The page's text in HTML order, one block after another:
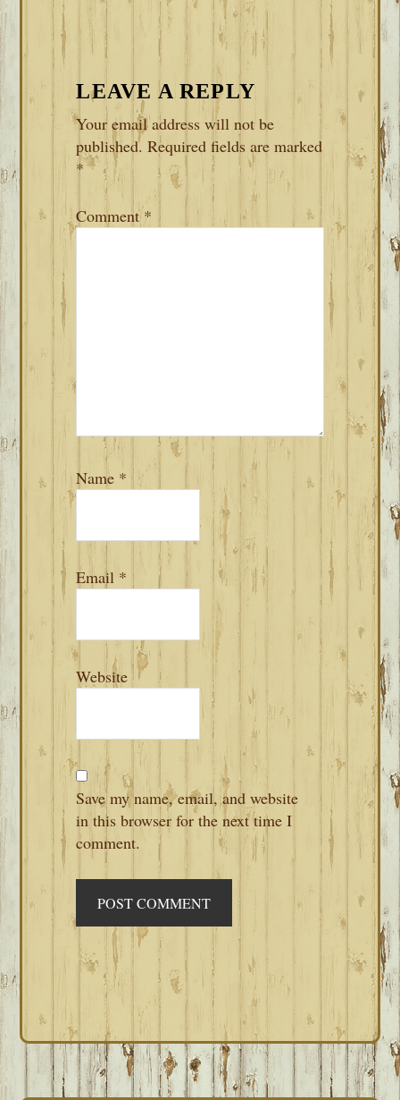
LEAVE A REPLY
Your email address will not be
published. Required fields are marked
*
Comment*
Name *
Email *
Website
Save my name, email, and website
in this browser for the next time I
comment.